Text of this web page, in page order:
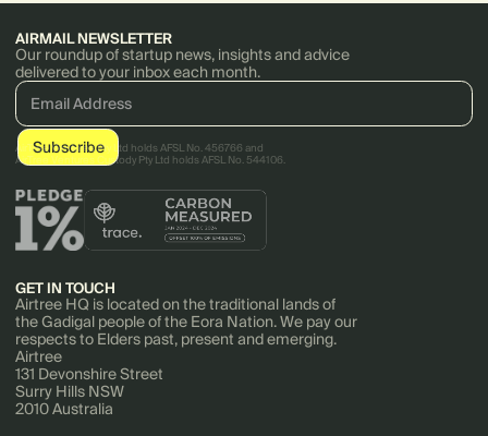
AIRMAIL NEWSLETTER
Our roundup of startup news, insights and advice
delivered to your inbox each month.
AirTree Ventures Pty Ltd holds AFSL No. 456766 and
AirTree Ventures Custody Pty Ltd holds AFSL No. 544106.
GET IN TOUCH
Airtree HQ is located on the traditional lands of
the Gadigal people of the Eora Nation. We pay our
respects to Elders past, present and emerging.
Airtree
131 Devonshire Street
Surry Hills NSW
2010 Australia